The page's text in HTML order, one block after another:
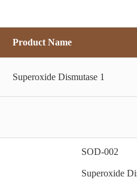
Product Name
Superoxide Dismutase 1
SOD-002
Superoxide